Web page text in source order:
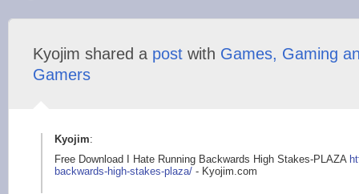
Kyojim shared a post with Games, Gaming
Gamers
Kyojim:
Free Download I Hate Running Backwards High Stakes-PLAZA
backwards-high-stakes-plaza/ - Kyojim.com